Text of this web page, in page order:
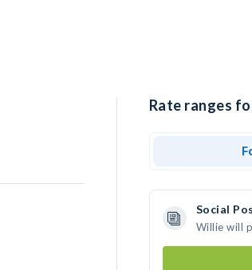
Rate ranges
Social
Willie will